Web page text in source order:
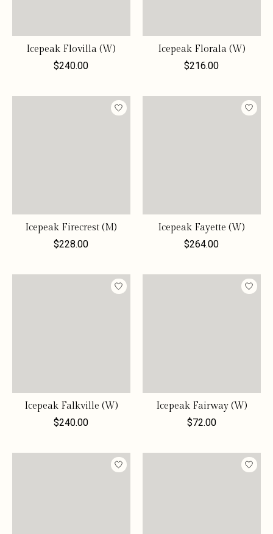
Icepeak Flovilla (W)
$240.00
Icepeak Florala (W)
$216.00
Icepeak Firecrest (M)
$228.00
Icepeak Fayette (W)
$264.00
Icepeak Falkville (W)
$240.00
Icepeak Fairway (W)
$72.00